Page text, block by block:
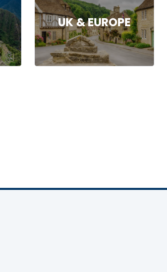
UK & EUROPE